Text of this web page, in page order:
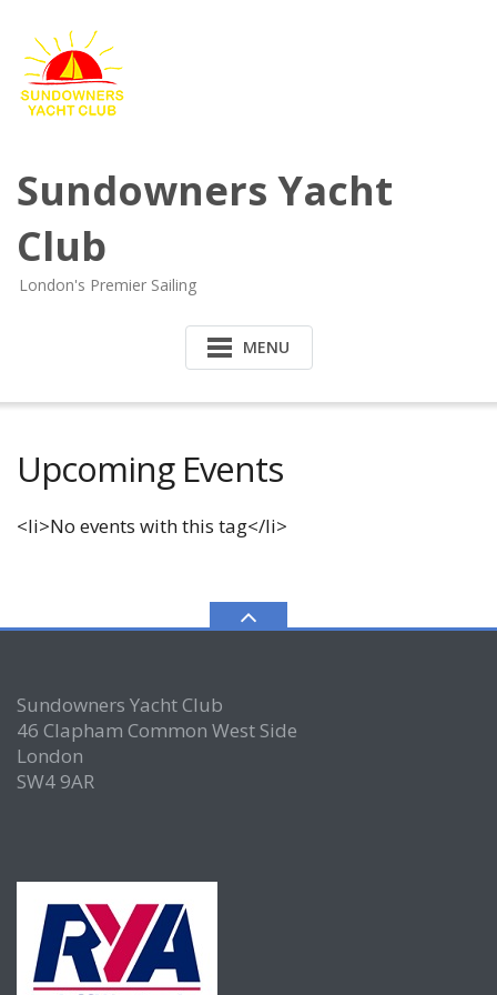
Sundowners Yacht
Club
London's Premier Sailing
MENU
Upcoming Events
<li>No events with this tag</li>
Sundowners Yacht Club
46 Clapham Common West Side
London
SW4 9AR